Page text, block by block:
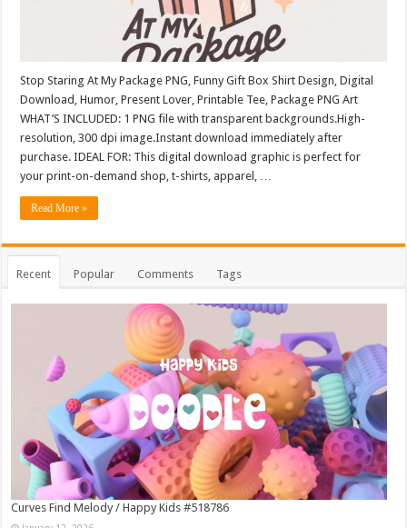
Stop Staring At My Package PNG, Funny Gift Box Shirt Design, Digital
Download, Humor, Present Lover, Printable Tee, Package PNG Art
WHAT’S INCLUDED: 1 PNG file with transparent backgrounds.High-
resolution, 300 dpi image.Instant download immediately after
purchase. IDEAL FOR: This digital download graphic is perfect for
your print-on-demand shop, t-shirts, apparel, …
Read More »
Recent Popular Comments Tags
Curves Find Melody / Happy Kids #518786